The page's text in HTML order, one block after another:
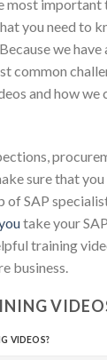
most important
you need to
we
common
and how we
sure that
of SAP
take your
training
business.
VIDEOS?